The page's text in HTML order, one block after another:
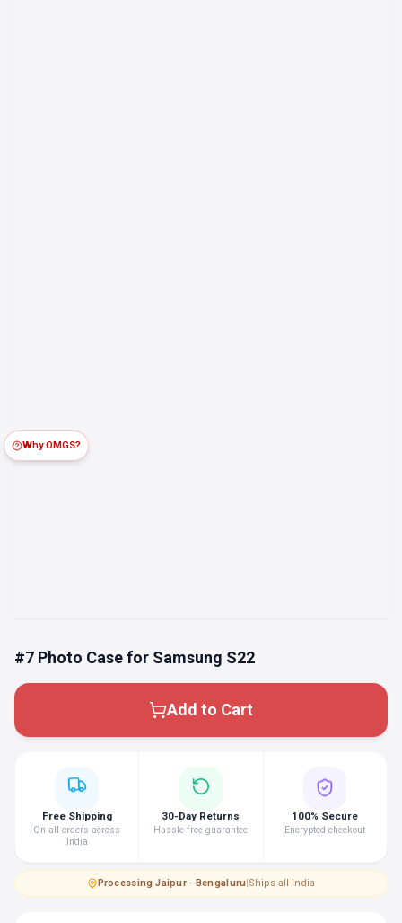
#7 Photo Case for Samsung S22
Add to Cart
Why OMGS?
Free Shipping
On all orders across
India
30-Day Returns
Hassle-free guarantee
100% Secure
Encrypted checkout
Processing·Jaipur · Bengaluru|Ships all India